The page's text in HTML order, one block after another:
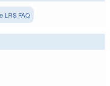
LRS FAQ